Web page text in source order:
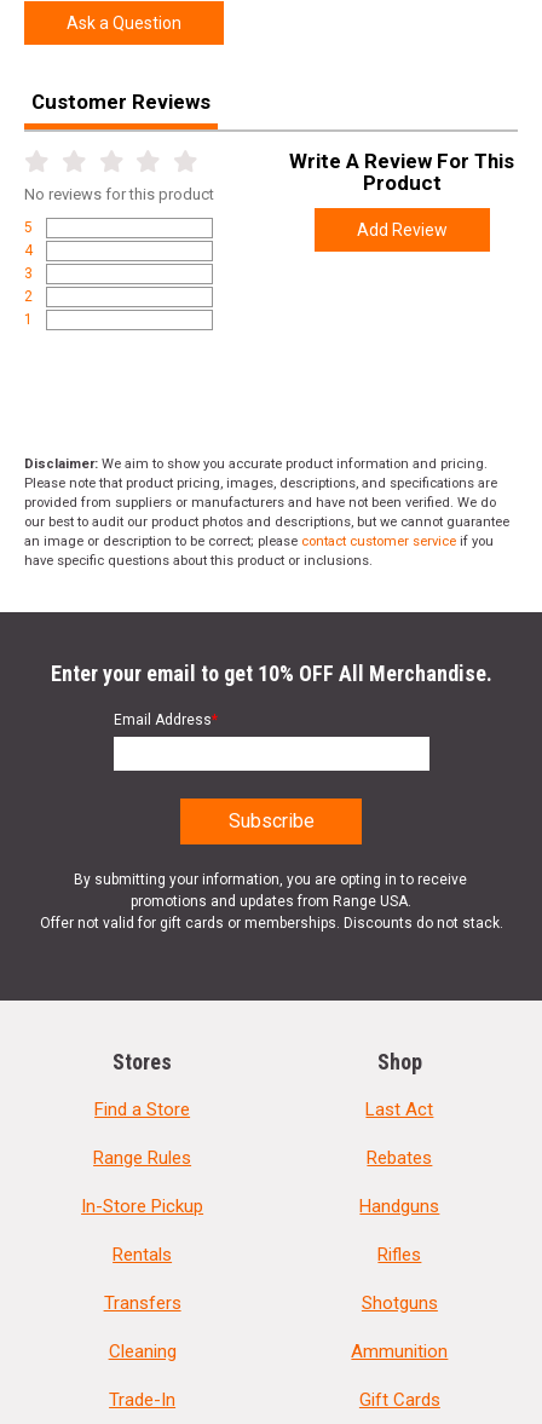
Height 3.8000
Weight 11.5600
Product
Rebate
Online Only: 10% off ALL accessories and
ammunition with purchase of any firearm with
promo code
Ask a Question
Customer Reviews
No reviews for this product
5
4
3
2
1
Write A Review For This
Product
Add Review
Disclaimer: We aim to show you accurate product information and pricing.
Please note that product pricing, images, descriptions, and specifications are
provided from suppliers or manufacturers and have not been verified. We do
our best to audit our product photos and descriptions, but we cannot guarantee
an image or description to be correct; please contact customer service if you
have specific questions about this product or inclusions.
Enter your email to get 10% OFF All Merchandise.
Email Address*
By submitting your information, you are opting in to receive
promotions and updates from Range USA.
Offer not valid for gift cards or memberships. Discounts do not stack.
Stores
Find a Store
Range Rules
In-Store Pickup
Rentals
Transfers
Cleaning
Trade-In
Shop
Last Act
Rebates
Handguns
Rifles
Shotguns
Ammunition
Gift Cards